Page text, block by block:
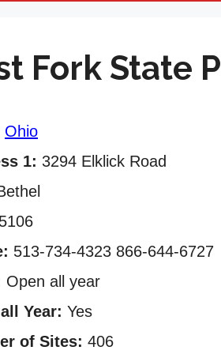
Fork State
Ohio
1: 3294 Elklick Road
513-734-4323 866-644-6727
Open all year
Year: Yes
of Sites: 406